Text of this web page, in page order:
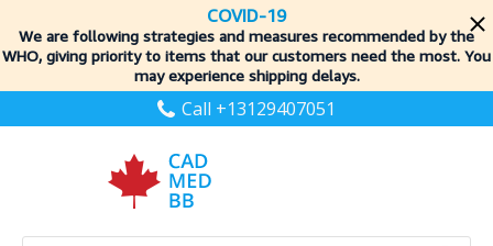
COVID-19
We are following strategies and measures recommended by the
WHO, giving priority to items that our customers need the most. You
may experience shipping delays.
Call +13129407051